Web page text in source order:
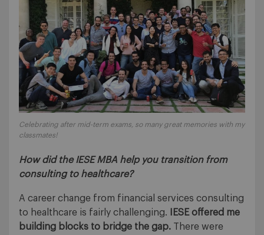
Celebrating after mid-term exams, so many great memories with my
classmates!
How did the IESE MBA help you transition from
consulting to healthcare?
A career change from financial services consulting
to healthcare is fairly challenging.
IESE offered me
building blocks to bridge the gap. There were